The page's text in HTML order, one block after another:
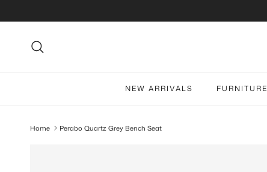
NEW ARRIVALS FURNITURE
Home Perabo Quartz Grey Bench Seat